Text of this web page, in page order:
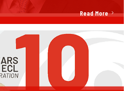
Read More